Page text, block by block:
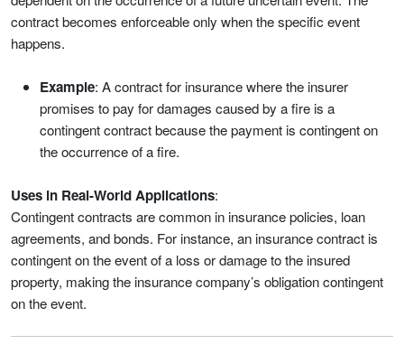
contract becomes enforceable only when the specific event
happens.
Example: A contract for insurance where the insurer
promises to pay for damages caused by a fire is a
contingent contract because the payment is contingent on
the occurrence of a fire.
Uses in Real-World Applications:
Contingent contracts are common in insurance policies, loan
agreements, and bonds. For instance, an insurance contract is
contingent on the event of a loss or damage to the insured
property, making the insurance company’s obligation contingent
on the event.